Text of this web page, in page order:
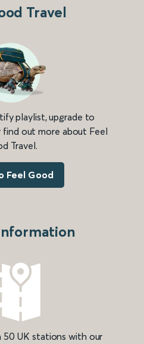
Travel
playlist, upgrade to
find out more about Feel
Travel.
Feel Good
50 UK stations with our